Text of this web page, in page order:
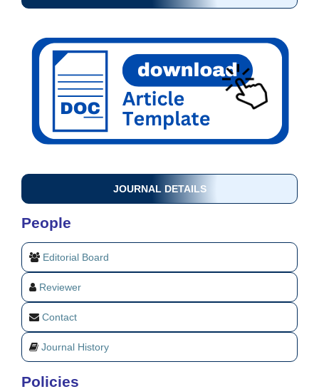
JOURNAL DETAILS
People
Editorial Board
Reviewer
Contact
Journal History
Policies